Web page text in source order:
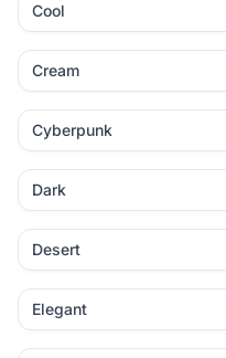
Cool
Cream
Cyberpunk
Dark
Desert
Elegant